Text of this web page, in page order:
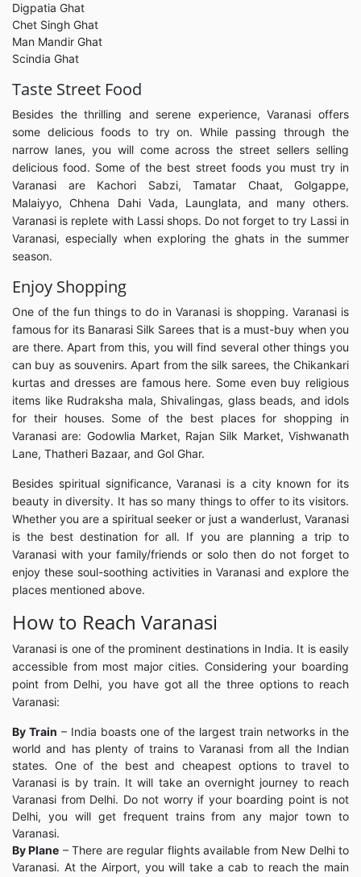
Digpatia Ghat
Chet Singh Ghat
Man Mandir Ghat
Scindia Ghat
Taste Street Food
Besides the thrilling and serene experience, Varanasi offers
some delicious foods to try on. While passing through the
narrow lanes, you will come across the street sellers selling
delicious food. Some of the best street foods you must try in
Varanasi are Kachori Sabzi, Tamatar Chaat, Golgappe,
Malaiyyo, Chhena Dahi Vada, Launglata, and many others.
Varanasi is replete with Lassi shops. Do not forget to try Lassi in
Varanasi, especially when exploring the ghats in the summer
season.
Enjoy Shopping
One of the fun things to do in Varanasi is shopping. Varanasi is
famous for its Banarasi Silk Sarees that is a must-buy when you
are there. Apart from this, you will find several other things you
can buy as souvenirs. Apart from the silk sarees, the Chikankari
kurtas and dresses are famous here. Some even buy religious
items like Rudraksha mala, Shivalingas, glass beads, and idols
for their houses. Some of the best places for shopping in
Varanasi are: Godowlia Market, Rajan Silk Market, Vishwanath
Lane, Thatheri Bazaar, and Gol Ghar.
Besides spiritual significance, Varanasi is a city known for its
beauty in diversity. It has so many things to offer to its visitors.
Whether you are a spiritual seeker or just a wanderlust, Varanasi
is the best destination for all. If you are planning a trip to
Varanasi with your family/friends or solo then do not forget to
enjoy these soul-soothing activities in Varanasi and explore the
places mentioned above.
How to Reach Varanasi
Varanasi is one of the prominent destinations in India. It is easily
accessible from most major cities. Considering your boarding
point from Delhi, you have got all the three options to reach
Varanasi:
By Train – India boasts one of the largest train networks in the
world and has plenty of trains to Varanasi from all the Indian
states. One of the best and cheapest options to travel to
Varanasi is by train. It will take an overnight journey to reach
Varanasi from Delhi. Do not worry if your boarding point is not
Delhi, you will get frequent trains from any major town to
Varanasi.
By Plane – There are regular flights available from New Delhi to
Varanasi. At the Airport, you will take a cab to reach the main